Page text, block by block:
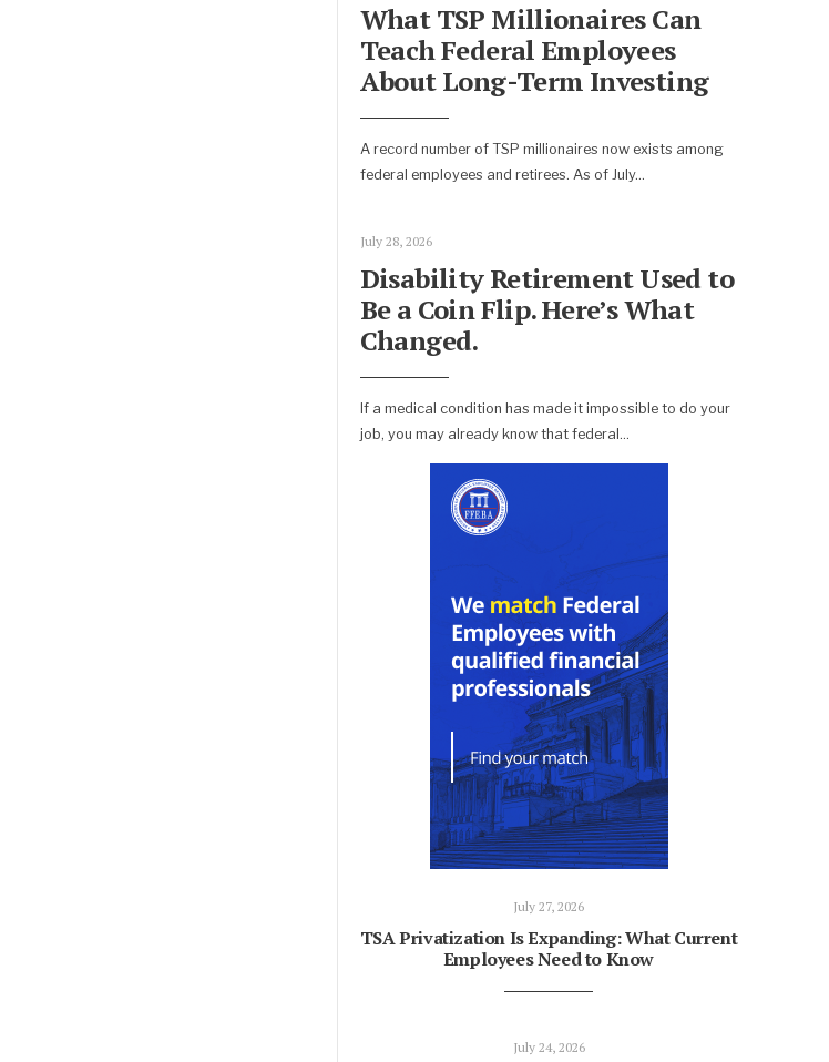
What TSP Millionaires Can
Teach Federal Employees
About Long-Term Investing
A record number of TSP millionaires now exists among
federal employees and retirees. As of July...
July 28, 2026
Disability Retirement Used to
Be a Coin Flip. Here’s What
Changed.
If a medical condition has made it impossible to do your
job, you may already know that federal ...
July 27, 2026
TSA Privatization Is Expanding: What Current
Employees Need to Know
July 24, 2026